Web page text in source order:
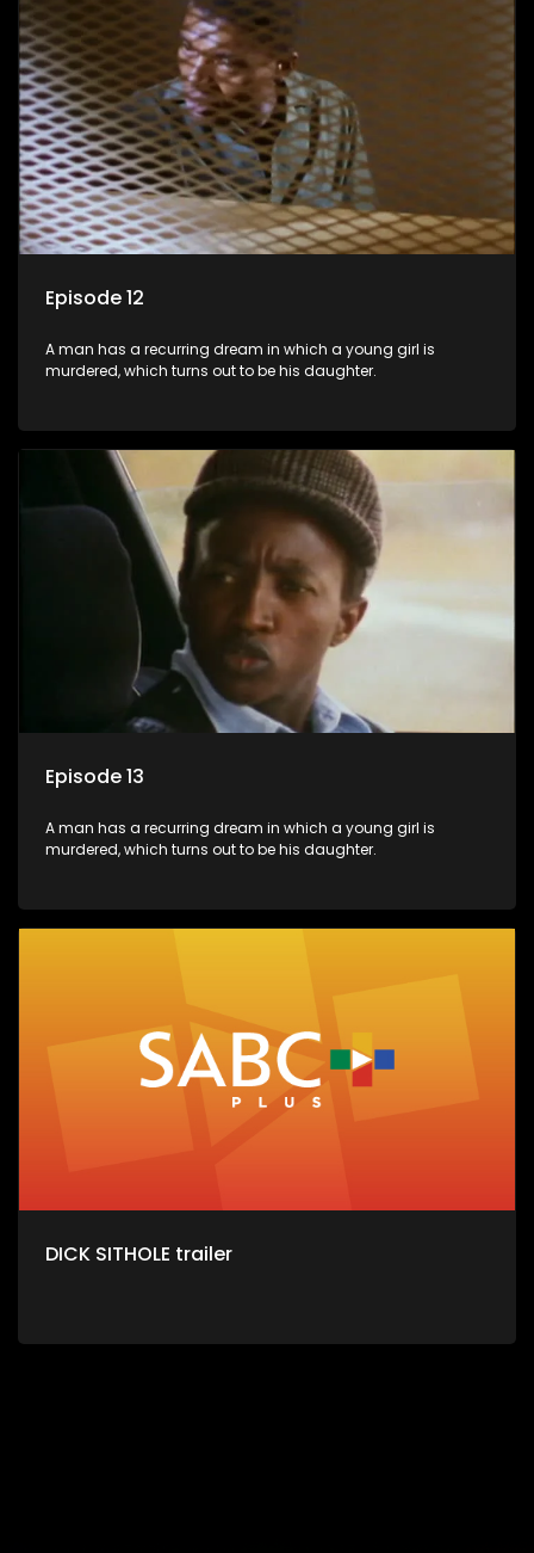
Episode 12
A man has a recurring dream in which a young girl is
murdered, which turns out to be his daughter.
Episode 13
A man has a recurring dream in which a young girl is
murdered, which turns out to be his daughter.
DICK SITHOLE trailer